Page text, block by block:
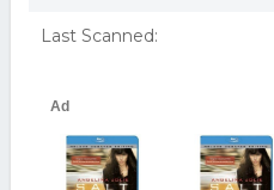
Last Scanned: